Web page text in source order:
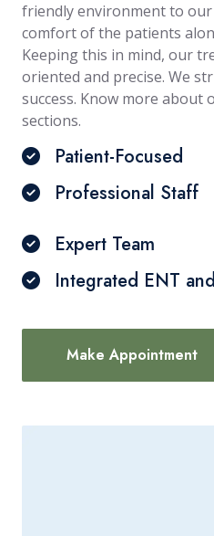
friendly environment to
comfort of the patients
Keeping this in mind, our
oriented and precise. We
success. Know more about
sections.
Patient-Focused
Professional Staff
Expert Team
Integrated ENT
Make Appointment